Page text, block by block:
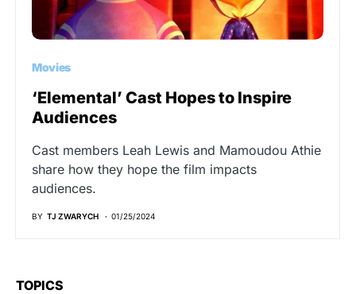
Movies
‘Elemental’ Cast Hopes to Inspire
Audiences
Cast members Leah Lewis and Mamoudou Athie
share how they hope the film impacts
audiences.
BY TJ ZWARYCH 01/25/2024
TOPICS